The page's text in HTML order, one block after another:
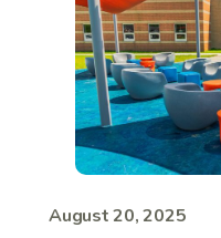
August 20, 2025